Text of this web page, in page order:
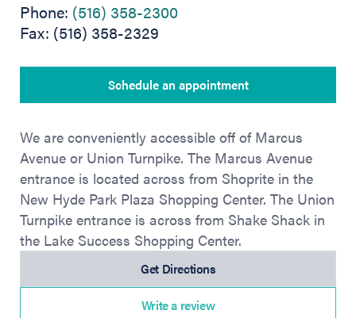
Phone: (516) 358-2300
Fax: (516) 358-2329
Schedule an appointment
We are conveniently accessible off of Marcus
Avenue or Union Turnpike. The Marcus Avenue
entrance is located across from Shoprite in the
New Hyde Park Plaza Shopping Center. The Union
Turnpike entrance is across from Shake Shack in
the Lake Success Shopping Center.
Get Directions(opens in new tab)
Write a review